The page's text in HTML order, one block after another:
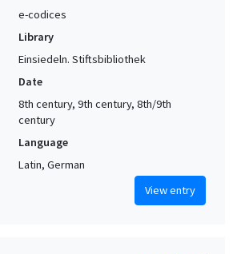
e-codices
Library
Einsiedeln. Stiftsbibliothek
Date
8th century, 9th century, 8th/9th
century
Language
Latin, German
View entry